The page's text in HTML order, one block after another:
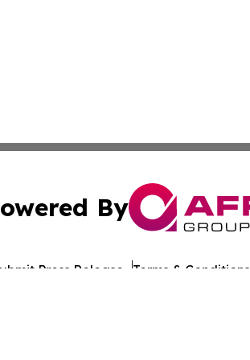
By
Press Release Terms & Conditions